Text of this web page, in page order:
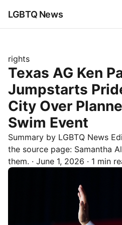
LGBTQ News
rights
Texas AG Ken
Jumpstarts
City Over
Swim Event
Summary by LGBTQ News
the source page: Samantha
them. · June 1, 2026 · 1 min